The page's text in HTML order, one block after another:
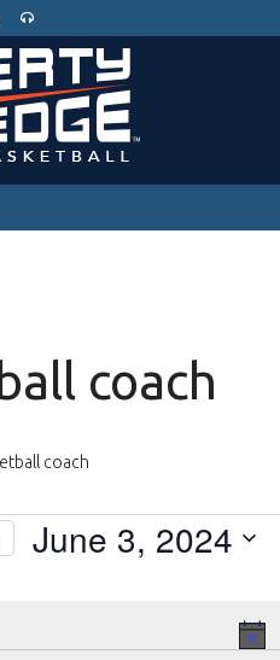
coach
coach
June 3, 2024